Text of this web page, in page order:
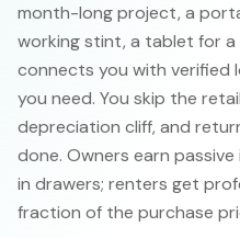
month-long project, a
working stint, a tablet for
connects you with verified
you need. You skip the
depreciation cliff, and
done. Owners earn
in drawers; renters get
fraction of the purchase